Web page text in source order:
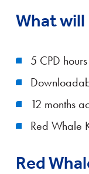
What will
5 CPD hours
12 months
Red Whale
Red